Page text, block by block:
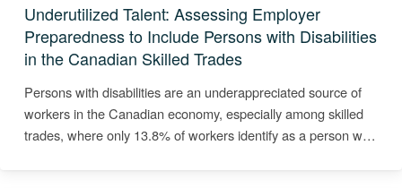
Underutilized Talent: Assessing Employer
Preparedness to Include Persons with Disabilities
in the Canadian Skilled Trades
Persons with disabilities are an underappreciated source of
workers in the Canadian economy, especially among skilled
trades, where only 13.8% of workers identify as a person with